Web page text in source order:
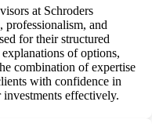
at Schroders
professionalism, and
for their structured
of options,
combination of expertise
with confidence in
effectively.